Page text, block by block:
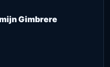
Gimbrere